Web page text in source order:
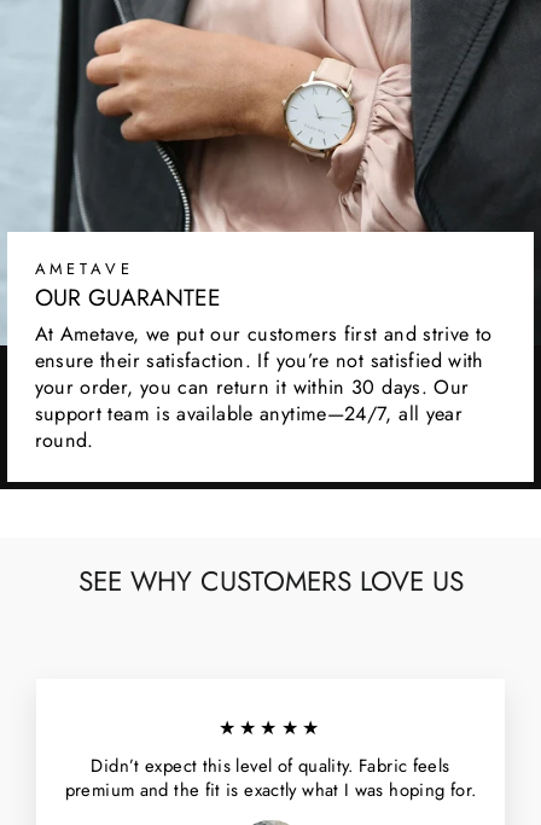
AMETAVE
OUR GUARANTEE
At Ametave, we put our customers first and strive to
ensure their satisfaction. If you’re not satisfied with
your order, you can return it within 30 days. Our
support team is available anytime—24/7, all year
round.
SEE WHY CUSTOMERS LOVE US
★★★★★
Didn’t expect this level of quality. Fabric feels
premium and the fit is exactly what I was hoping for.